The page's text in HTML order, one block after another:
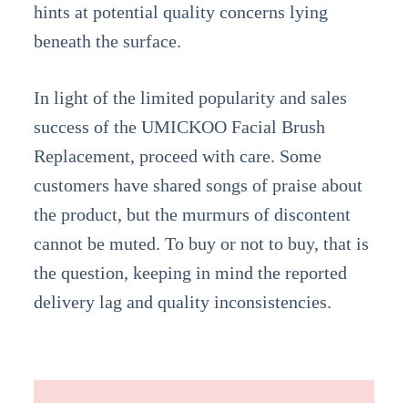
hints at potential quality concerns lying
beneath the surface.
In light of the limited popularity and sales
success of the UMICKOO Facial Brush
Replacement, proceed with care. Some
customers have shared songs of praise about
the product, but the murmurs of discontent
cannot be muted. To buy or not to buy, that is
the question, keeping in mind the reported
delivery lag and quality inconsistencies.